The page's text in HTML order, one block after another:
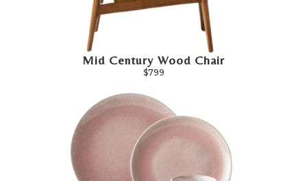
Mid Century Wood Chair
$799